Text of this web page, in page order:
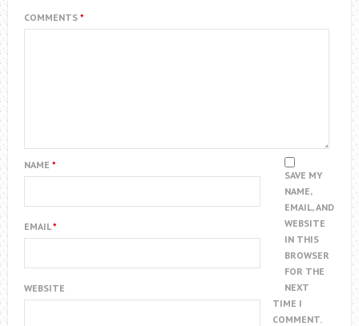
COMMENTS *
NAME *
EMAIL*
WEBSITE
SAVE MY
NAME,
EMAIL, AND
WEBSITE
IN THIS
BROWSER
FOR THE
NEXT
TIME I
COMMENT.